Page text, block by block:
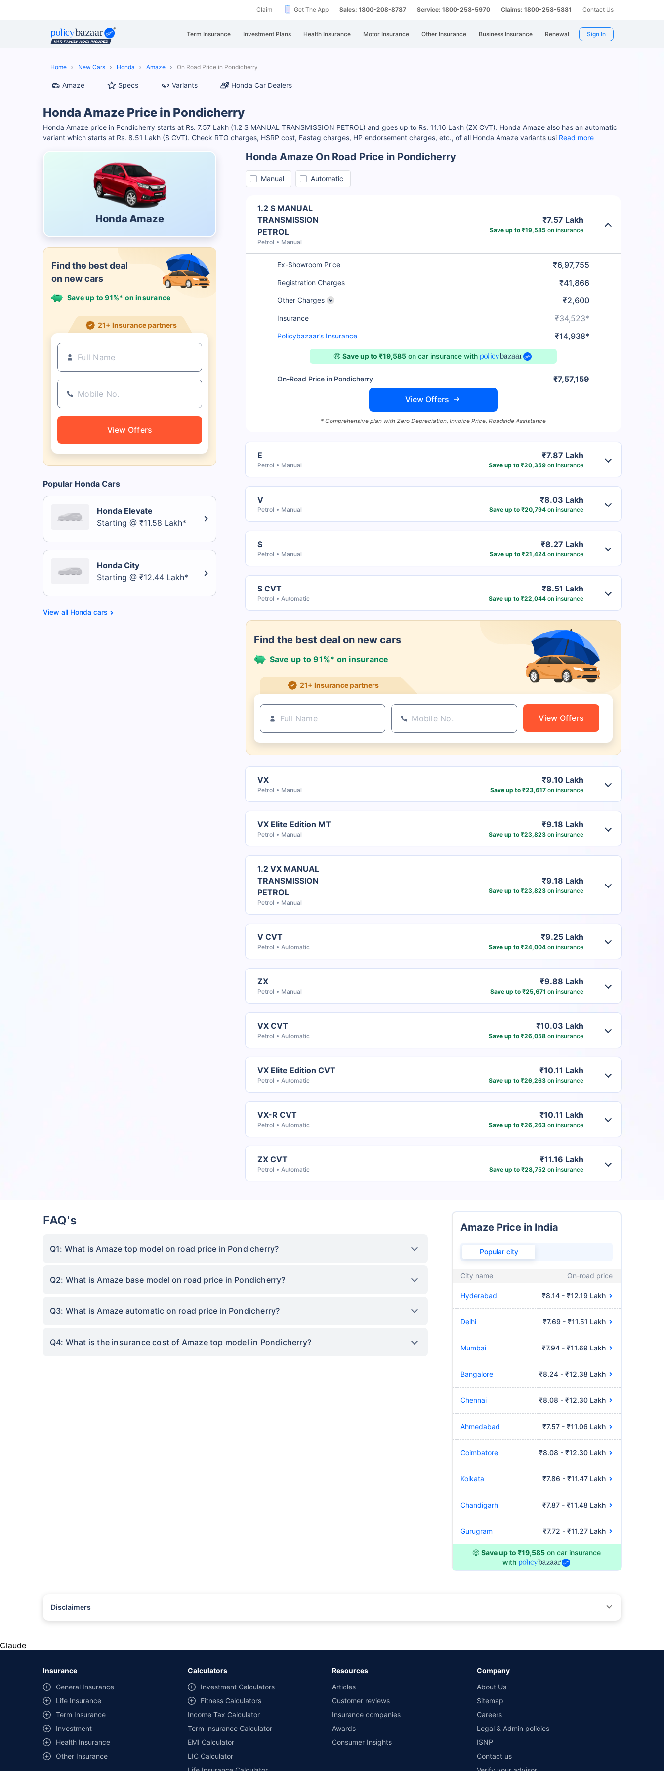
Claim Get The App Sales: 1800-208-8787 Service: 1800-258-5970 Claims: 1800-258-5881 Contact Us
Term Insurance Investment Plans Health Insurance Motor Insurance Other Insurance Business Insurance Renewal Sign In
Home New Cars Honda Amaze On Road Price in Pondicherry
Amaze Specs Variants Honda Car Dealers
Honda Amaze Price in Pondicherry
Honda Amaze price in Pondicherry starts at Rs. 7.57 Lakh (1.2 S MANUAL TRANSMISSION PETROL) and goes up to Rs. 11.16 Lakh (ZX CVT). Honda Amaze also has an automatic
variant which starts at Rs. 8.51 Lakh (S CVT). Check RTO charges, HSRP cost, Fastag charges, HP endorsement charges, etc., of all Honda Amaze variants usi Read more
Honda Amaze
Find the best deal
on new cars
Save up to 91%* on insurance
21+ Insurance partners
View Offers
Popular Honda Cars
Honda Elevate
Starting @ ₹11.58 Lakh*
Honda City
Starting @ ₹12.44 Lakh*
Honda cars
Honda Amaze On Road Price in Pondicherry
Manual Automatic
1.2 S MANUAL
TRANSMISSION
PETROL
Petrol Manual
₹7.57 Lakh
Save up to ₹19,585 on insurance
Ex-Showroom Price ₹6,97,755
Registration Charges ₹41,866
Other Charges ₹2,600
Insurance ₹34,523*
Policybazaar’s Insurance ₹14,938*
🤑Save up to ₹19,585 on car insurancewith
On-Road Price in Pondicherry ₹7,57,159
View Offers
* Comprehensive plan with Zero Depreciation, Invoice Price, Roadside Assistance
E
Petrol Manual
₹7.87 Lakh
Save up to ₹20,359on insurance
V
Petrol Manual
₹8.03 Lakh
Save up to ₹20,794on insurance
S
Petrol Manual
₹8.27 Lakh
Save up to ₹21,424on insurance
S CVT
Petrol Automatic
₹8.51 Lakh
Save up to ₹22,044on insurance
Find the best deal on new cars
Save up to 91%* on insurance
21+ Insurance partners
View Offers
VX
Petrol Manual
₹9.10 Lakh
Save up to ₹23,617on insurance
VX Elite Edition MT
Petrol Manual
₹9.18 Lakh
Save up to ₹23,823on insurance
1.2 VX MANUAL
TRANSMISSION
PETROL
Petrol Manual
₹9.18 Lakh
Save up to ₹23,823on insurance
V CVT
Petrol Automatic
₹9.25 Lakh
Save up to ₹24,004on insurance
ZX
Petrol Manual
₹9.88 Lakh
Save up to ₹25,671 on insurance
VX CVT
Petrol Automatic
₹10.03 Lakh
Save up to ₹26,058on insurance
VX Elite Edition CVT
Petrol Automatic
₹10.11 Lakh
Save up to ₹26,263on insurance
VX-R CVT
Petrol Automatic
₹10.11 Lakh
Save up to ₹26,263on insurance
ZX CVT
Petrol Automatic
₹11.16 Lakh
Save up to ₹28,752 on insurance
FAQ's
Q1: What is Amaze top model on road price in Pondicherry?
Q2: What is Amaze base model on road price in Pondicherry?
Q3: What is Amaze automatic on road price in Pondicherry?
Q4: What is the insurance cost of Amaze top model in Pondicherry?
Amaze Price in India
Popular city
City name On-road price
Hyderabad ₹8.14 - ₹12.19 Lakh
Delhi ₹7.69 - ₹11.51 Lakh
Mumbai ₹7.94 - ₹11.69 Lakh
Bangalore ₹8.24 - ₹12.38 Lakh
Chennai ₹8.08 - ₹12.30 Lakh
Ahmedabad ₹7.57 - ₹11.06 Lakh
Coimbatore ₹8.08 - ₹12.30 Lakh
Kolkata ₹7.86 - ₹11.47 Lakh
Chandigarh ₹7.87 - ₹11.48 Lakh
Gurugram ₹7.72 - ₹11.27 Lakh
🤑 Save up to ₹19,585 on car insurance
with
Disclaimers
##Claim Assurance Program: Pick-up and drop facility available in 1400+ select network garages. On-ground workshop team available in select workshops. Repair warranty on parts at the sole discretion
of insurance companies. Dedicated Claims Manager. 24x7 Claim Assistance.
Claude
Insurance
General Insurance
Life Insurance
Term Insurance
Investment
Health Insurance
Other Insurance
Calculators
Investment Calculators
Fitness Calculators
Income Tax Calculator
Term Insurance Calculator
EMI Calculator
LIC Calculator
Resources
Articles
Customer reviews
Insurance companies
Awards
Consumer Insights
Company
About Us
Sitemap
Careers
Legal & Admin policies
ISNP
Contact us